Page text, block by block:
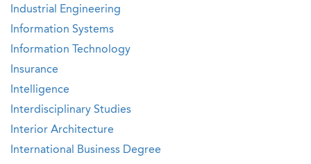
Industrial Engineering
Information Systems
Information Technology
Insurance
Intelligence
Interdisciplinary Studies
Interior Architecture
International Business Degree